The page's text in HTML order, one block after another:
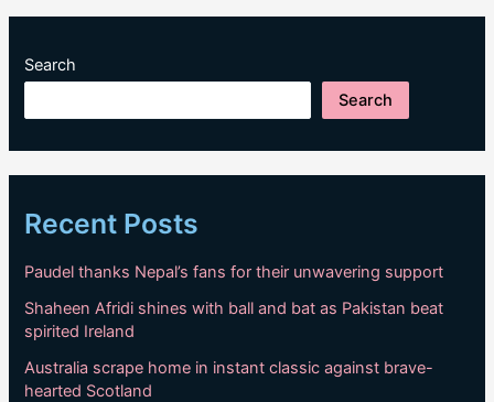
Search
Search
Recent Posts
Paudel thanks Nepal’s fans for their unwavering support
Shaheen Afridi shines with ball and bat as Pakistan beat
spirited Ireland
Australia scrape home in instant classic against brave-
hearted Scotland